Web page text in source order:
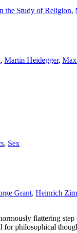
the Study of Religion,
, Martin Heidegger,
, Sex
Grant, Heinrich
flattering
philosophical